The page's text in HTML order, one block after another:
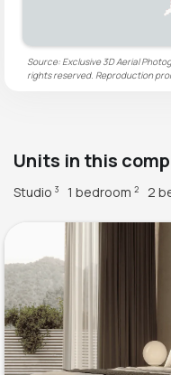
Source: Exclusive 3D Aerial
rights reserved. Reproduction
Units in this
Studio 3 1 bedroom 2 2